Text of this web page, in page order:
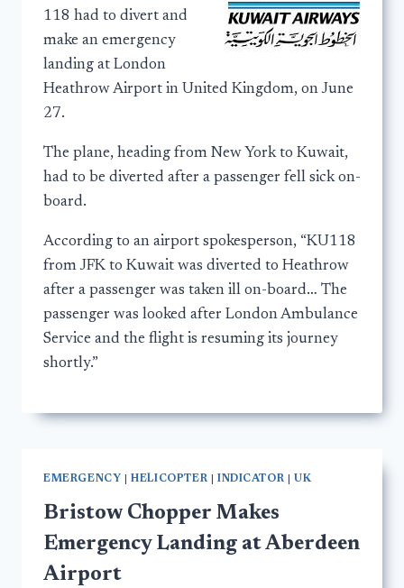
118 had to divert and
make an emergency
landing at London
Heathrow Airport in United Kingdom, on June
27.
The plane, heading from New York to Kuwait,
had to be diverted after a passenger fell sick on-
board.
According to an airport spokesperson, “KU118
from JFK to Kuwait was diverted to Heathrow
after a passenger was taken ill on-board… The
passenger was looked after London Ambulance
Service and the flight is resuming its journey
shortly.”
EMERGENCY |HELICOPTER INDICATOR UK
Bristow Chopper Makes
Emergency Landing at Aberdeen
Airport